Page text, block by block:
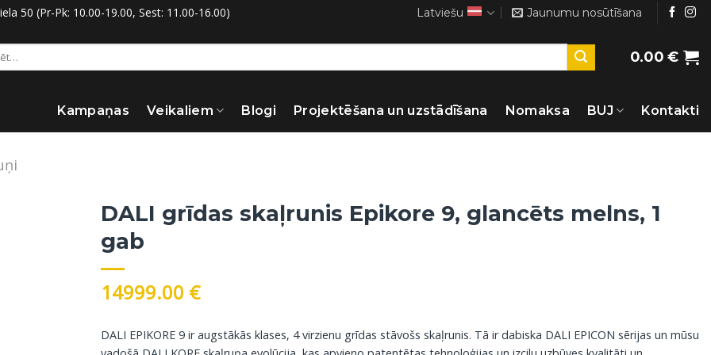
50 (Pr-Pk: 10.00-19.00, Sest: 11.00-16.00) Latviešu Jaunumu nosūtīšana
0.00€
Kampaņas Veikaliem Blogi Projektēšana un uzstādīšana Nomaksa BUJ Kontakti
DALI grīdas skaļrunis Epikore 9, glancēts melns, 1
gab
14999.00 €
DALI EPIKORE 9 ir augstākās klases, 4 virzienu grīdas stāvošs skaļrunis. Tā ir dabiska DALI EPICON sērijas un mūsu